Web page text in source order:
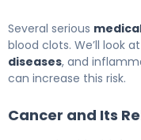
Several serious
blood clots. We’ll look
diseases, and
can increase this risk.
Cancer and Its